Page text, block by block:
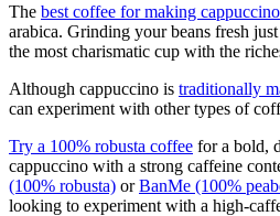
The best coffee for making cappuccino
arabica. Grinding your beans fresh
the most charismatic cup with the
Although cappuccino is traditionally
can experiment with other types of
Try a 100% robusta coffee for a bold,
cappuccino with a strong caffeine
(100% robusta) orBanMe (100%
looking to experiment with a high-